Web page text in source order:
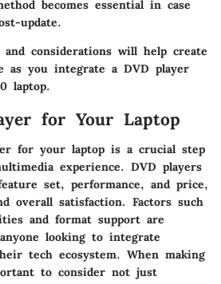
becomes essential in case
update.
and considerations will help create
as you integrate a DVD player
laptop.
for Your Laptop
for your laptop is a crucial step
experience. DVD players
set, performance, and price,
overall satisfaction. Factors such
and format support are
looking to integrate
tech ecosystem. When making
to consider not just